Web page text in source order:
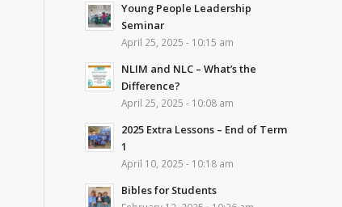
Young People Leadership
Seminar
April 25, 2025 - 10:15 am
NLIM and NLC – What’s the
Difference?
April 25, 2025 - 10:08 am
2025 Extra Lessons – End of Term
1
April 10, 2025 - 10:18 am
Bibles for Students